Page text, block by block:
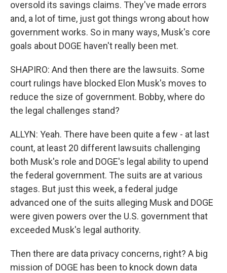
oversold its savings claims. They've made errors
and, a lot of time, just got things wrong about how
government works. So in many ways, Musk's core
goals about DOGE haven't really been met.
SHAPIRO: And then there are the lawsuits. Some
court rulings have blocked Elon Musk's moves to
reduce the size of government. Bobby, where do
the legal challenges stand?
ALLYN: Yeah. There have been quite a few - at last
count, at least 20 different lawsuits challenging
both Musk's role and DOGE's legal ability to upend
the federal government. The suits are at various
stages. But just this week, a federal judge
advanced one of the suits alleging Musk and DOGE
were given powers over the U.S. government that
exceeded Musk's legal authority.
Then there are data privacy concerns, right? A big
mission of DOGE has been to knock down data